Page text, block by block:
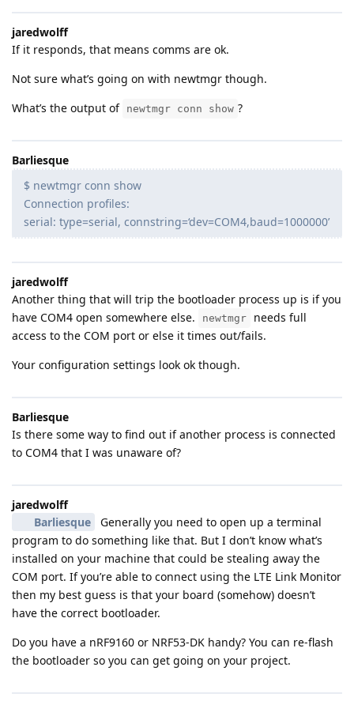
jaredwolff
If it responds, that means comms are ok.
Not sure what’s going on with newtmgr though.
What’s the output of newtmgr conn show ?
Barliesque
$ newtmgr conn show
Connection profiles:
serial: type=serial, connstring=‘dev=COM4,baud=1000000’
jaredwolff
Another thing that will trip the bootloader process up is if you
have COM4 open somewhere else.
newtmgr
needs full
access to the COM port or else it times out/fails.
Your configuration settings look ok though.
Barliesque
Is there some way to find out if another process is connected
to COM4 that I was unaware of?
jaredwolff
Barliesque
Generally you need to open up a terminal
program to do something like that. But I don’t know what’s
installed on your machine that could be stealing away the
COM port. If you’re able to connect using the LTE Link Monitor
then my best guess is that your board (somehow) doesn’t
have the correct bootloader.
Do you have a nRF9160 or NRF53-DK handy? You can re-flash
the bootloader so you can get going on your project.